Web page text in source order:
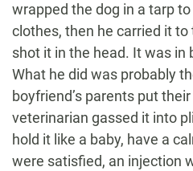
wrapped the dog in a tarp
clothes, then he carried it
shot it in the head. It was in
What he did was probably
boyfriend’s parents put
veterinarian gassed it into
hold it like a baby, have a
were satisfied, an injection